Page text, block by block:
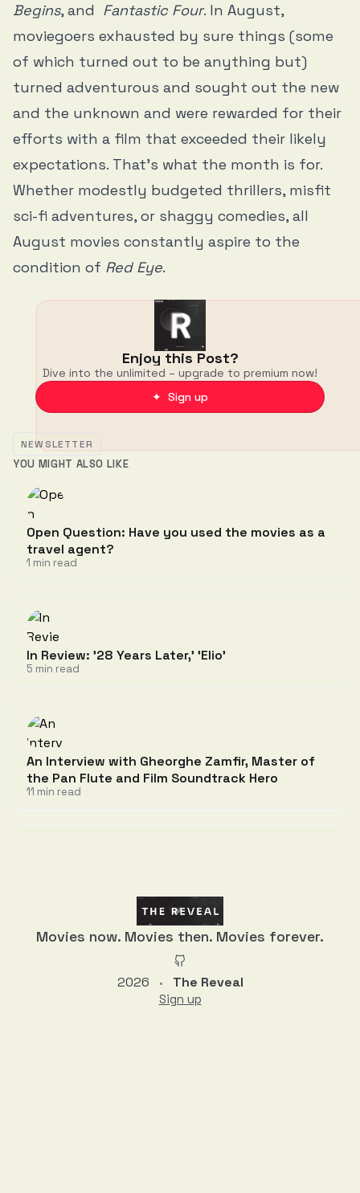
Begins, and Fantastic Four. In August,
moviegoers exhausted by sure things (some
of which turned out to be anything but)
turned adventurous and sought out the new
and the unknown and were rewarded for their
efforts with a film that exceeded their likely
expectations. That’s what the month is for.
Whether modestly budgeted thrillers, misfit
sci-fi adventures, or shaggy comedies, all
August movies constantly aspire to the
condition of Red Eye.
Enjoy this Post?
Dive into the unlimited – upgrade to premium now!
✦ Sign up
NEWSLETTER
YOU MIGHT ALSO LIKE
Open Question: Have you used the movies as a
travel agent?
1 min read
In Review: '28 Years Later,' 'Elio'
5 min read
An Interview with Gheorghe Zamfir, Master of
the Pan Flute and Film Soundtrack Hero
11 min read
Movies now. Movies then. Movies forever.
2026 • The Reveal
Sign up